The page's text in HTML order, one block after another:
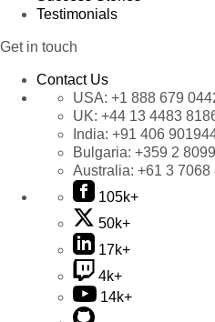
Testimonials
Get in touch
Contact Us
USA: +1 888 679
UK: +44 13 4483
India: +91 406
Bulgaria: +359 2
Australia: +61 3 7068
105k+
50k+
17k+
4k+
14k+